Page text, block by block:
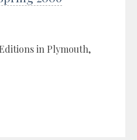
in Plymouth,